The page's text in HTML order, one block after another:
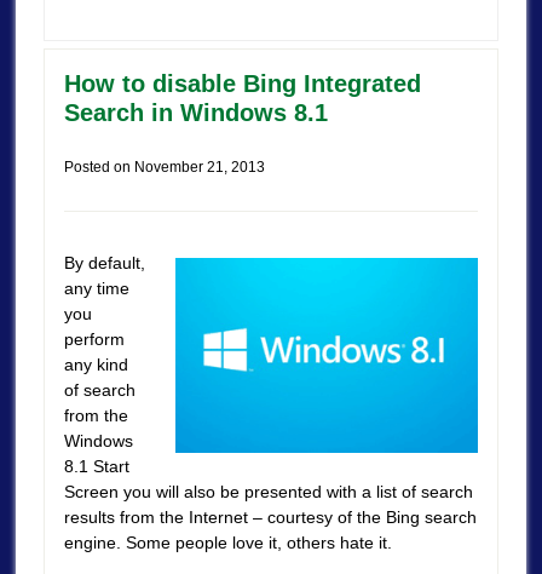
How to disable Bing Integrated
Search in Windows 8.1
Posted on November 21, 2013
By default,
any time
you
perform
any kind
of search
from the
Windows
8.1 Start
Screen you will also be presented with a list of search
results from the Internet – courtesy of the Bing search
engine. Some people love it, others hate it.